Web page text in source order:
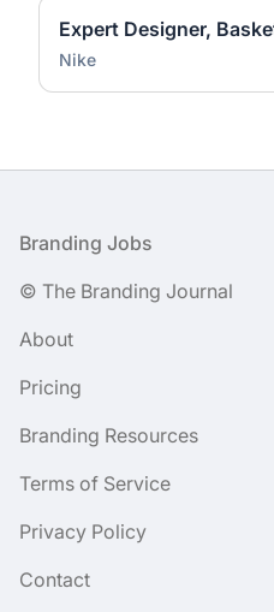
Nike
Footer
Branding Jobs
© The Branding Journal
About
Pricing
Branding Resources
Terms of Service
Privacy Policy
Contact